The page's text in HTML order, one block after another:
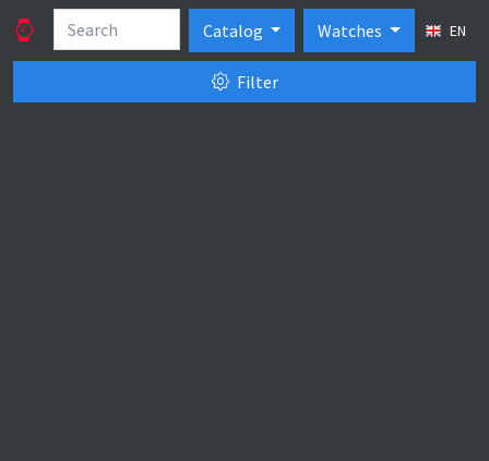
Catalog Watches EN
Filter